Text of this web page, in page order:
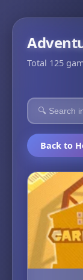
Total 125
Back to